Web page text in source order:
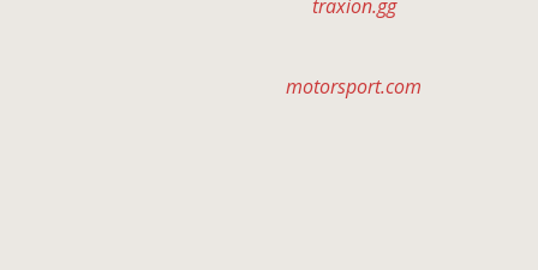
traxion.gg
motorsport.com